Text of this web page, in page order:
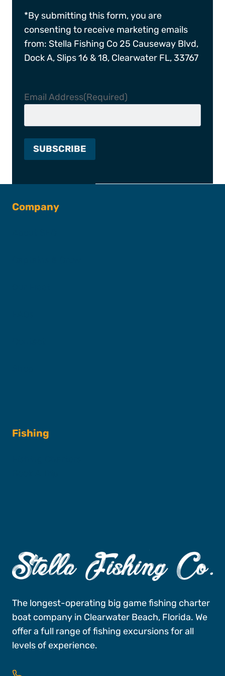
*By submitting this form, you are
consenting to receive marketing emails
from: Stella Fishing Co 25 Causeway Blvd,
Dock A, Slips 16 & 18, Clearwater FL, 33767
Email Address(Required)
Company
Fishing
The longest-operating big game fishing charter
boat company in Clearwater Beach, Florida. We
offer a full range of fishing excursions for all
levels of experience.